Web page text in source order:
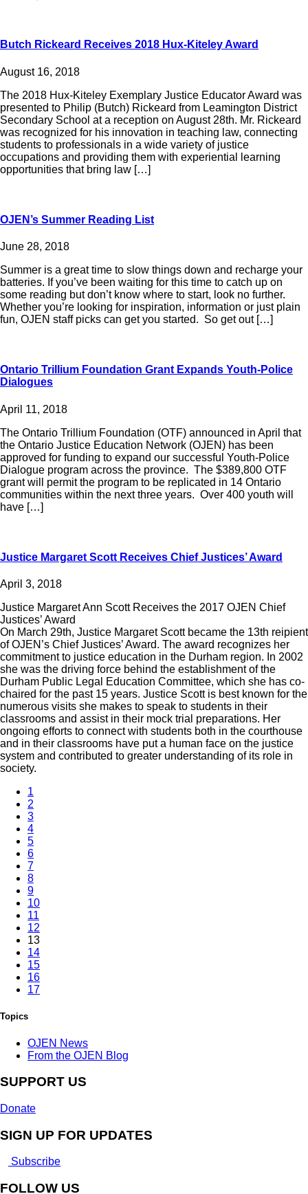
Butch Rickeard Receives 2018 Hux-Kiteley Award
August 16, 2018
The 2018 Hux-Kiteley Exemplary Justice Educator Award was
presented to Philip (Butch) Rickeard from Leamington District
Secondary School at a reception on August 28th. Mr. Rickeard
was recognized for his innovation in teaching law, connecting
students to professionals in a wide variety of justice
occupations and providing them with experiential learning
opportunities that bring law […]
OJEN’s Summer Reading List
June 28, 2018
Summer is a great time to slow things down and recharge your
batteries. If you’ve been waiting for this time to catch up on
some reading but don’t know where to start, look no further.
Whether you’re looking for inspiration, information or just plain
fun, OJEN staff picks can get you started. So get out […]
Ontario Trillium Foundation Grant Expands Youth-Police
Dialogues
April 11, 2018
The Ontario Trillium Foundation (OTF) announced in April that
the Ontario Justice Education Network (OJEN) has been
approved for funding to expand our successful Youth-Police
Dialogue program across the province. The $389,800 OTF
grant will permit the program to be replicated in 14 Ontario
communities within the next three years. Over 400 youth will
have […]
Justice Margaret Scott Receives Chief Justices’ Award
April 3, 2018
Justice Margaret Ann Scott Receives the 2017 OJEN Chief
Justices’ Award
On March 29th, Justice Margaret Scott became the 13th reipient
of OJEN’s Chief Justices’ Award. The award recognizes her
commitment to justice education in the Durham region. In 2002
she was the driving force behind the establishment of the
Durham Public Legal Education Committee, which she has co-
chaired for the past 15 years. Justice Scott is best known for the
numerous visits she makes to speak to students in their
classrooms and assist in their mock trial preparations. Her
ongoing efforts to connect with students both in the courthouse
and in their classrooms have put a human face on the justice
system and contributed to greater understanding of its role in
society.
1
2
3
4
5
6
7
8
9
10
11
12
13
14
15
16
17
Topics
OJEN News
From the OJEN Blog
SUPPORT US
Donate
SIGN UP FOR UPDATES
Subscribe
FOLLOW US